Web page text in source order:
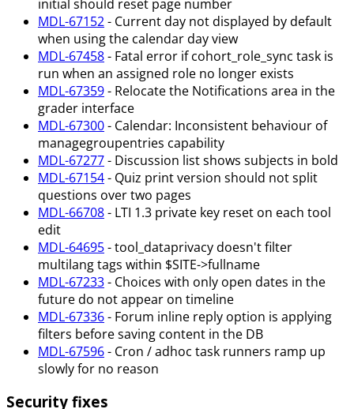
initial should reset page number
MDL-67152- Current day not displayed by default
when using the calendar day view
MDL-67458- Fatal error if cohort_role_sync task is
run when an assigned role no longer exists
MDL-67359- Relocate the Notifications area in the
grader interface
MDL-67300- Calendar: Inconsistent behaviour of
managegroupentries capability
MDL-67277- Discussion list shows subjects in bold
MDL-67154- Quiz print version should not split
questions over two pages
MDL-66708- LTI 1.3 private key reset on each tool
edit
MDL-64695- tool_dataprivacy doesn't filter
multilang tags within $SITE->fullname
MDL-67233- Choices with only open dates in the
future do not appear on timeline
MDL-67336- Forum inline reply option is applying
filters before saving content in the DB
MDL-67596- Cron / adhoc task runners ramp up
slowly for no reason
Security fixes